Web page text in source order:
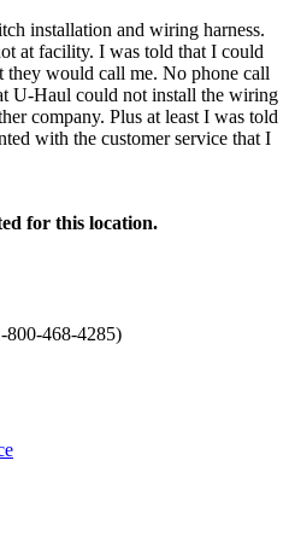
installation and wiring harness.
at facility. I was told that I could
they would call me. No phone call
U-Haul could not install the wiring
company. Plus at least I was told
with the customer service that I
for this location.
800-468-4285)